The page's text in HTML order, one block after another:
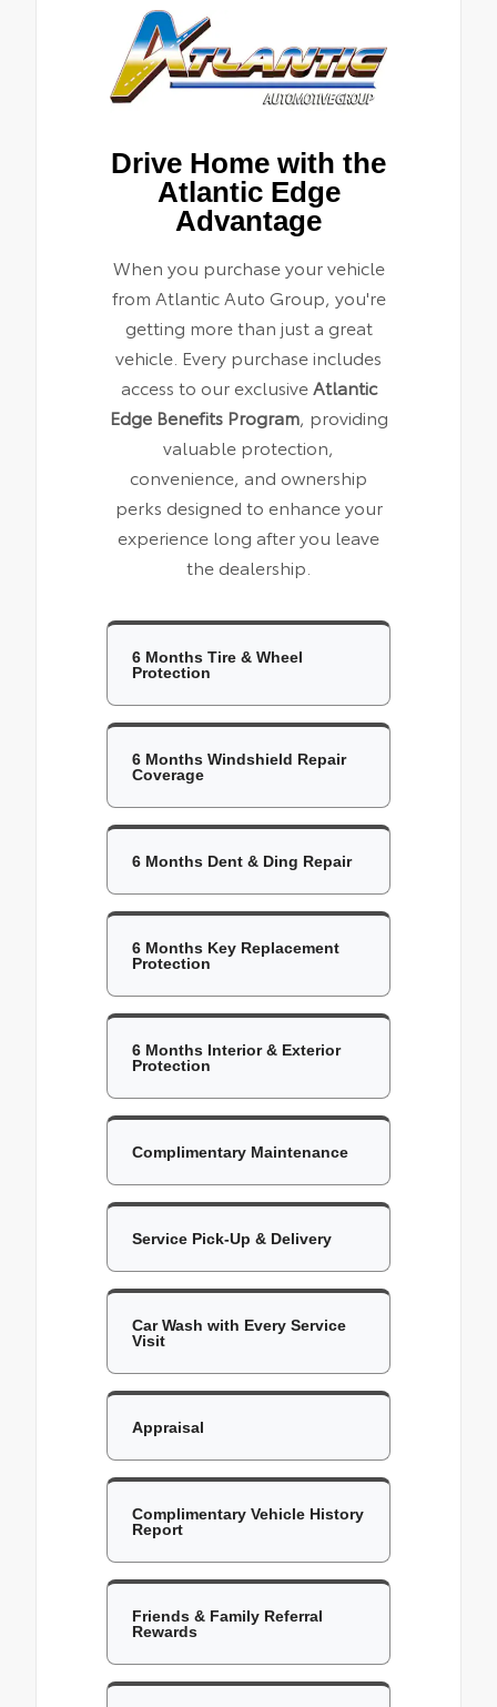
Drive Home with the
Atlantic Edge
Advantage
When you purchase your vehicle
from Atlantic Auto Group, you're
getting more than just a great
vehicle. Every purchase includes
access to our exclusiveAtlantic
Edge Benefits Program, providing
valuable protection,
convenience, and ownership
perks designed to enhance your
experience long after you leave
the dealership.
6 Months Tire & Wheel
Protection
6 Months Windshield Repair
Coverage
6 Months Dent & Ding Repair
6 Months Key Replacement
Protection
6 Months Interior & Exterior
Protection
Complimentary Maintenance
Service Pick-Up & Delivery
Car Wash with Every Service
Visit
Appraisal
Complimentary Vehicle History
Report
Friends & Family Referral
Rewards